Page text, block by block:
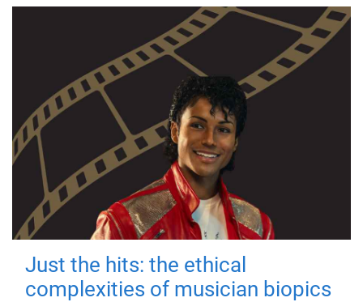
Just the hits: the ethical
complexities of musician biopics